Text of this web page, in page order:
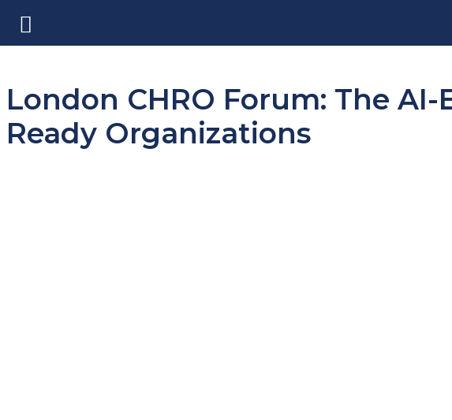
London CHRO Forum: The
Ready Organizations